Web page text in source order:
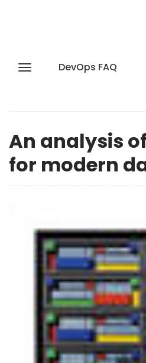
DevOps FAQ
An analysis
for modern